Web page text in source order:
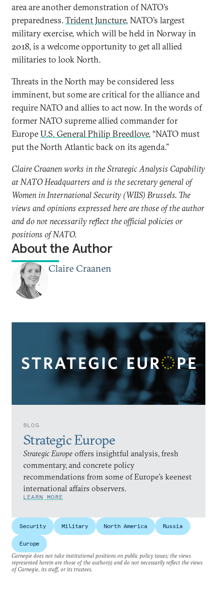
BLOG
Strategic Europe
Strategic Europe offers insightful analysis, fresh
commentary, and concrete policy
recommendations from some of Europe’s keenest
international affairs observers.
LEARN MORE
area are another demonstration of NATO’s
preparedness.Trident Juncture, NATO’s largest
military exercise, which will be held in Norway in
2018, is a welcome opportunity to get all allied
militaries to look North.
Threats in the North may be considered less
imminent, but some are critical for the alliance and
require NATO and allies to act now. In the words of
former NATO supreme allied commander for
EuropeU.S. General Philip Breedlove, “NATO must
put the North Atlantic back on its agenda.”
Claire Craanen works in the Strategic Analysis Capability
at NATO Headquarters and is the secretary general of
Women in International Security (WIIS) Brussels. The
views and opinions expressed here are those of the author
and do not necessarily reflect the official policies or
positions of NATO.
About the Author
Claire Craanen
Security Military North America Russia
Europe
Carnegie does not take institutional positions on public policy issues; the views
represented herein are those of the author(s) and do not necessarily reflect the views
of Carnegie, its staff, or its trustees.